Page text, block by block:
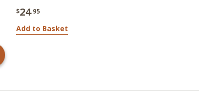
$24.95
Add to Basket